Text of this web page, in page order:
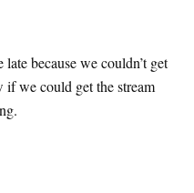
late because we couldn’t get
if we could get the stream